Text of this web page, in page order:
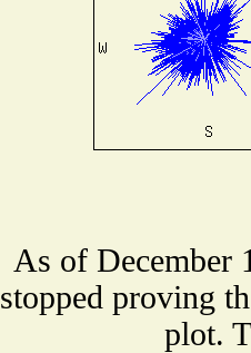
As of December
stopped proving
plot.